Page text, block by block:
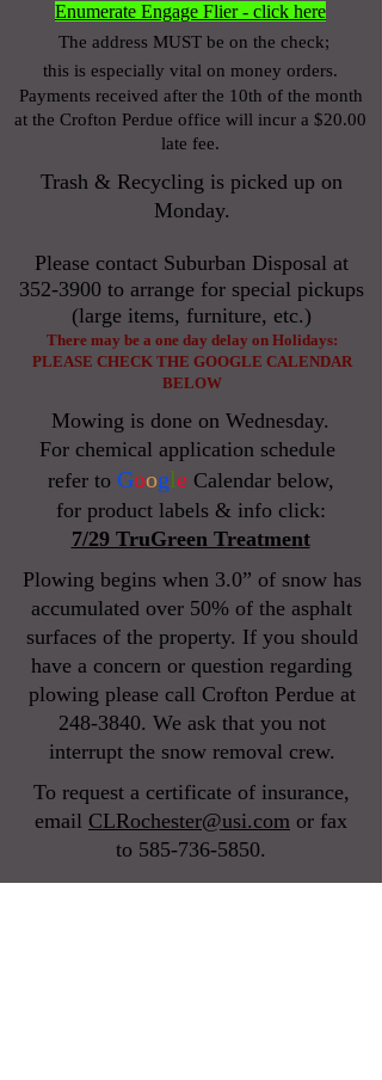
Enumerate Engage Flier - click here
The address MUST be on the check;
this is especially vital on money orders.
Payments received after the 10th of the month
at the Crofton Perdue office will incur a $20.00
late fee.
Trash & Recycling is picked up on
Monday.
Please contact Suburban Disposal at
352-3900 to arrange for special pickups
(large items, furniture, etc.)
There may be a one day delay on Holidays:
PLEASE CHECK THE GOOGLE CALENDAR
BELOW
Mowing is done on Wednesday.
For chemical application schedule
refer to Google Calendar below,
for product labels & info click:
7/29 TruGreen Treatment
Plowing begins when 3.0” of snow has
accumulated over 50% of the asphalt
surfaces of the property. If you should
have a concern or question regarding
plowing please call Crofton Perdue at
248-3840. We ask that you not
interrupt the snow removal crew.
To request a certificate of insurance,
email CLRochester@usi.com or fax
to 585-736-5850.